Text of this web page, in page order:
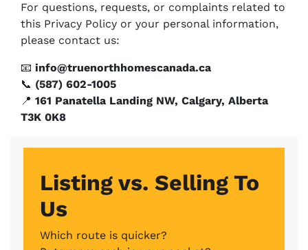
For questions, requests, or complaints related to
this Privacy Policy or your personal information,
please contact us:
📧 info@truenorthhomescanada.ca
📞 (587) 602-1005
📍 161 Panatella Landing NW, Calgary, Alberta
T3K 0K8
Listing vs. Selling To
Us
Which route is quicker?